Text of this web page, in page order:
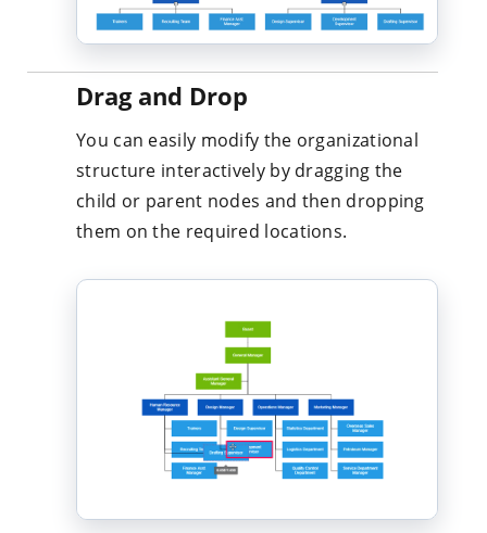
Drag and Drop
structure interactively by dragging the
them on the required locations.